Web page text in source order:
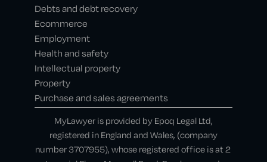
Debts and debt recovery
Ecommerce
Employment
Health and safety
Intellectual property
Property
Purchase and sales agreements
MyLawyer is provided by Epoq Legal Ltd,
registered in England and Wales, (company
number 3707955), whose registered office is at 2